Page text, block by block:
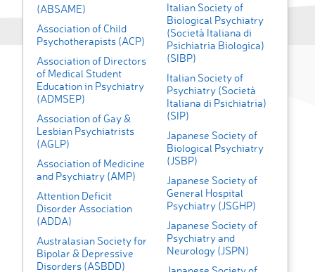
(ABSAME)
Association of Child
Psychotherapists (ACP)
Association of Directors
of Medical Student
Education in Psychiatry
(ADMSEP)
Association of Gay &
Lesbian Psychiatrists
(AGLP)
Association of Medicine
and Psychiatry (AMP)
Attention Deficit
Disorder Association
(ADDA)
Australasian Society for
Bipolar & Depressive
Disorders (ASBDD)
Italian Society of
Biological Psychiatry
(Società Italiana di
Psichiatria Biologica)
(SIBP)
Italian Society of
Psychiatry (Società
Italiana di Psichiatria)
(SIP)
Japanese Society of
Biological Psychiatry
(JSBP)
Japanese Society of
General Hospital
Psychiatry (JSGHP)
Japanese Society of
Psychiatry and
Neurology (JSPN)